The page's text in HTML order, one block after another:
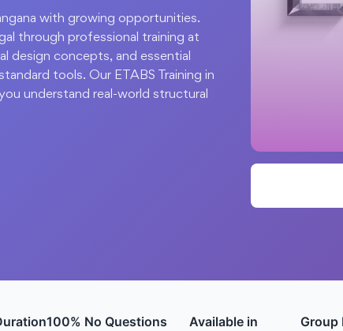
with growing opportunities.
through professional training at
design concepts, and essential
tools. Our ETABS Training in
understand real-world structural
100% No Questions Available in Group